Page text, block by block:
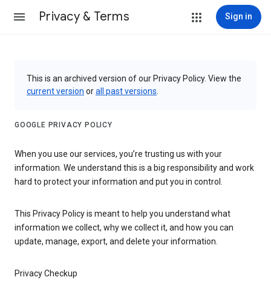
Privacy & Terms Sign in
This is an archived version of our Privacy Policy. View the
current version orall past versions
GOOGLE PRIVACY POLICY
When you use our services, you’re trusting us with your
information. We understand this is a big responsibility and work
hard to protect your information and put you in control.
This Privacy Policy is meant to help you understand what
information we collect, why we collect it, and how you can
update, manage, export, and delete your information.
Privacy Checkup